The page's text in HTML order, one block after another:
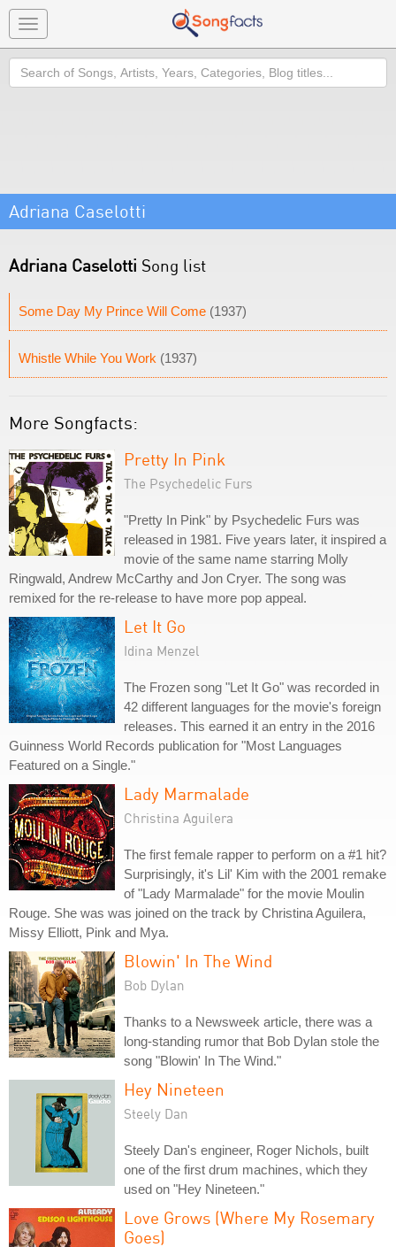
Toggle
navigation
Search
Adriana Caselotti
Adriana Caselotti Song list
Some Day My Prince Will Come (1937)
Whistle While You Work (1937)
More Songfacts:
Pretty In Pink
The Psychedelic Furs
"Pretty In Pink" by Psychedelic Furs was
released in 1981. Five years later, it inspired a
movie of the same name starring Molly
Ringwald, Andrew McCarthy and Jon Cryer. The song was
remixed for the re-release to have more pop appeal.
Let It Go
Idina Menzel
The Frozen song "Let It Go" was recorded in
42 different languages for the movie's foreign
releases. This earned it an entry in the 2016
Guinness World Records publication for "Most Languages
Featured on a Single."
Lady Marmalade
Christina Aguilera
The first female rapper to perform on a #1 hit?
Surprisingly, it's Lil' Kim with the 2001 remake
of "Lady Marmalade" for the movie Moulin
Rouge. She was was joined on the track by Christina Aguilera,
Missy Elliott, Pink and Mya.
Blowin' In The Wind
Bob Dylan
Thanks to a Newsweek article, there was a
long-standing rumor that Bob Dylan stole the
song "Blowin' In The Wind."
Hey Nineteen
Steely Dan
Steely Dan's engineer, Roger Nichols, built
one of the first drum machines, which they
used on "Hey Nineteen."
Love Grows (Where My Rosemary
Goes)